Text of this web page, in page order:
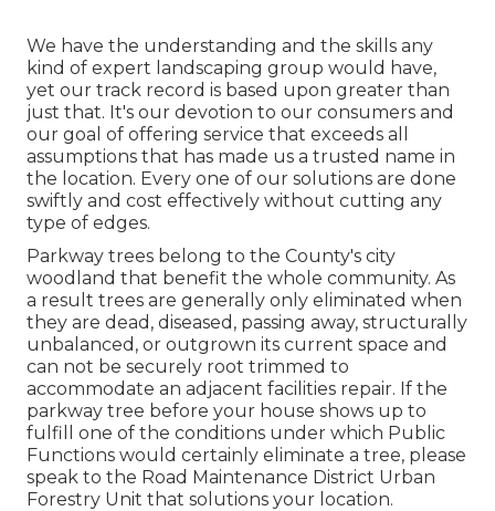
We have the understanding and the skills any
kind of expert landscaping group would have,
yet our track record is based upon greater than
just that. It's our devotion to our consumers and
our goal of offering service that exceeds all
assumptions that has made us a trusted name in
the location. Every one of our solutions are done
swiftly and cost effectively without cutting any
type of edges.
Parkway trees belong to the County's city
woodland that benefit the whole community. As
a result trees are generally only eliminated when
they are dead, diseased, passing away, structurally
unbalanced, or outgrown its current space and
can not be securely root trimmed to
accommodate an adjacent facilities repair. If the
parkway tree before your house shows up to
fulfill one of the conditions under which Public
Functions would certainly eliminate a tree, please
speak to the Road Maintenance District Urban
Forestry Unit that solutions your location.